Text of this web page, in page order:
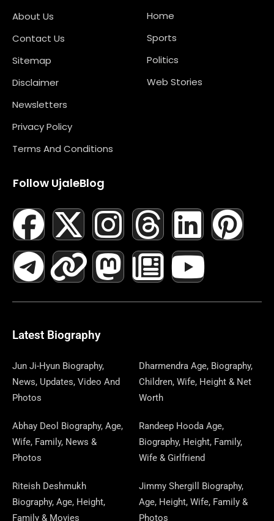
About Us
Contact Us
Sitemap
Disclaimer
Newsletters
Privacy Policy
Terms And Conditions
Home
Sports
Politics
Web Stories
Follow UjaleBlog
F
A
C
E
B
O
O
K
X
-
T
W
I
T
E
I
N
S
T
G
A
M
T
H
R
E
D
S
L
I
N
K
D
N
P
I
T
R
S
T
E
L
E
G
R
A
M
L
I
N
K
M
A
S
T
D
N
N
E
W
S
A
P
E
R
Y
O
U
T
B
Latest Biography
Jun Ji-Hyun Biography,
News, Updates, Video And
Photos
Dharmendra Age, Biography,
Children, Wife, Height & Net
Worth
Abhay Deol Biography, Age,
Wife, Family, News &
Photos
Randeep Hooda Age,
Biography, Height, Family,
Wife & Girlfriend
Riteish Deshmukh
Biography, Age, Height,
Family & Movies
Jimmy Shergill Biography,
Age, Height, Wife, Family &
Photos